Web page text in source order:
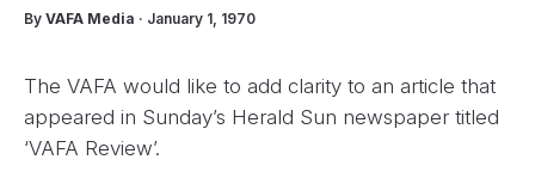
By VAFA Media · January 1, 1970
The VAFA would like to add clarity to an article that
appeared in Sunday’s Herald Sun newspaper titled
‘VAFA Review’.